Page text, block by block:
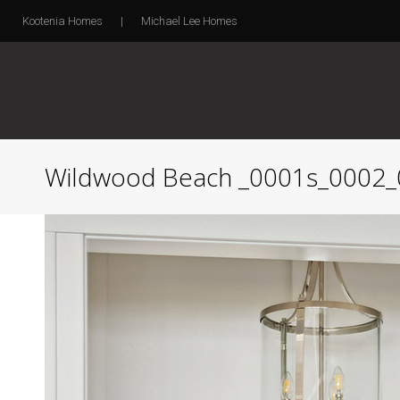
Kootenia Homes | Michael Lee Homes
Wildwood Beach